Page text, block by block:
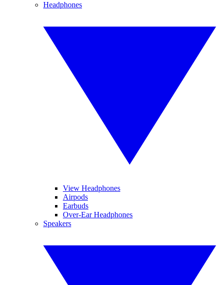
Headphones
View Headphones
Airpods
Earbuds
Over-Ear Headphones
Speakers